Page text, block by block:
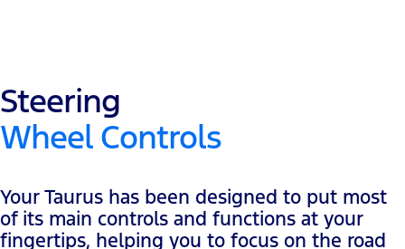
Steering
Wheel Controls
Your Taurus has been designed to put most
of its main controls and functions at your
fingertips, helping you to focus on the road